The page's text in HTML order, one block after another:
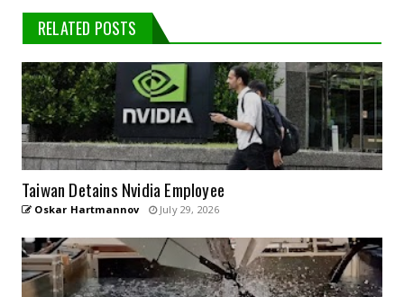
RELATED POSTS
Taiwan Detains Nvidia Employee
Oskar Hartmannov July 29, 2026